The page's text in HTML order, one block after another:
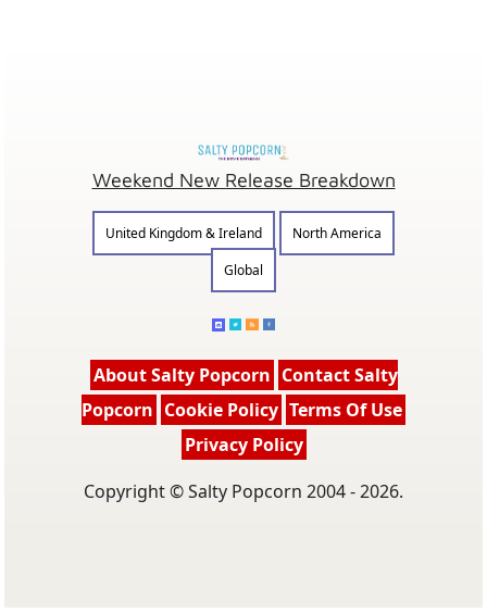
Weekend New Release Breakdown
United Kingdom & Ireland
North America
Global
About Salty Popcorn Contact Salty
Popcorn Cookie Policy Terms Of Use
Privacy Policy
Copyright © Salty Popcorn 2004 - 2026.